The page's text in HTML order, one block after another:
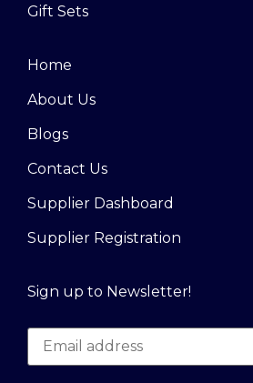
Gift Sets
Home
About Us
Blogs
Contact Us
Supplier Dashboard
Supplier Registration
Sign up to Newsletter!